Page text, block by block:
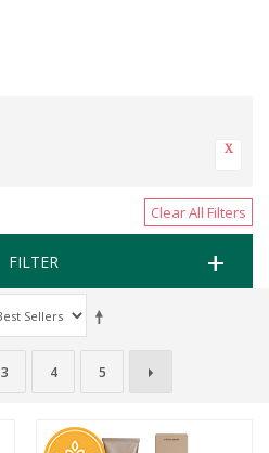
Clear All Filters
FILTER
3 4 5